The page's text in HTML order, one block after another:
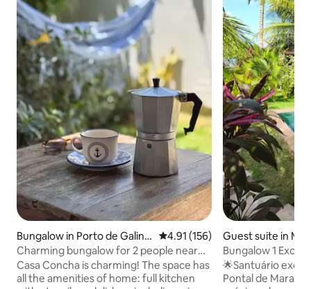
Bungalow in Porto de Galinh
as
4.91 out of 5 average rating,
4.91 (156)
Charming bungalow for 2 people near
the beach
Casa Concha is charming! The space has
all the amenities of home: full kitchen
Guest suite in
Bungalow 1
and Pool PV
🌟Santuário
Pontal de